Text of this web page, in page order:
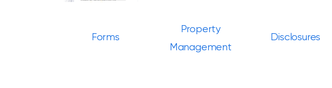
Forms
Property
Management
Disclosures